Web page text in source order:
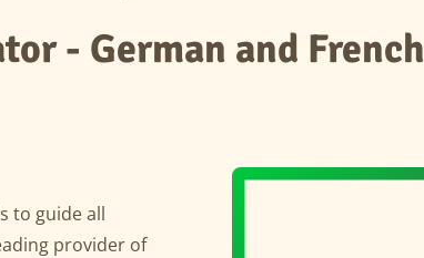
- German and French
to guide all
provider of